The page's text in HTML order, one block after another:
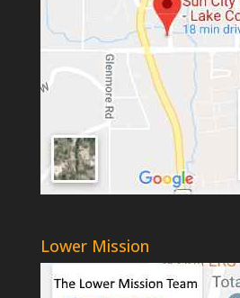
Lower Mission